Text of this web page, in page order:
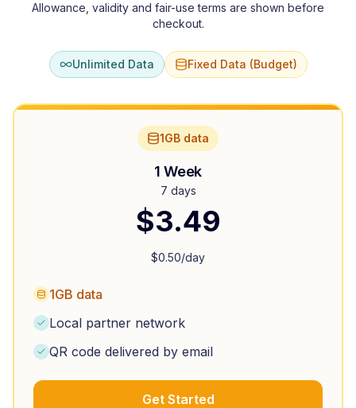
Allowance, validity and fair-use terms are shown before
checkout.
Unlimited Data Fixed Data (Budget)
1GB data
1 Week
7 days
$3.49
$0.50/day
1GB data
Local partner network
QR code delivered by email
Get Started